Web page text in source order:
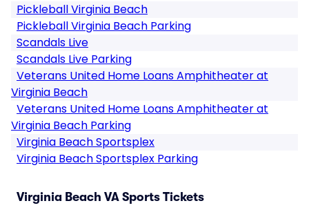
Pickleball Virginia Beach
Pickleball Virginia Beach Parking
Scandals Live
Scandals Live Parking
Veterans United Home Loans Amphitheater at
Virginia Beach
Veterans United Home Loans Amphitheater at
Virginia Beach Parking
Virginia Beach Sportsplex
Virginia Beach Sportsplex Parking
Virginia Beach VA Sports Tickets